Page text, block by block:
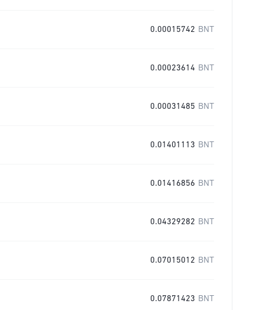
0.00015742 BNT
0.00023614 BNT
0.00031485 BNT
0.01401113 BNT
0.01416856 BNT
0.04329282 BNT
0.07015012 BNT
0.07871423 BNT